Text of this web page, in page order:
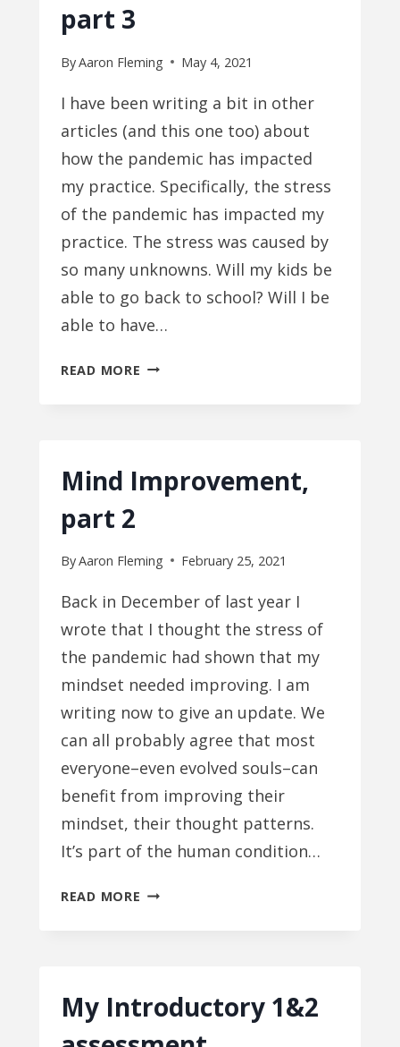
part 3
ByAaron Fleming May 4, 2021
I have been writing a bit in other
articles (and this one too) about
how the pandemic has impacted
my practice. Specifically, the stress
of the pandemic has impacted my
practice. The stress was caused by
so many unknowns. Will my kids be
able to go back to school? Will I be
able to have…
READ MORE MIND
Mind Improvement,
part 2
ByAaron Fleming February 25, 2021
Back in December of last year I
wrote that I thought the stress of
the pandemic had shown that my
mindset needed improving. I am
writing now to give an update. We
can all probably agree that most
everyone–even evolved souls–can
benefit from improving their
mindset, their thought patterns.
It’s part of the human condition…
READ MORE MIND
My Introductory 1&2